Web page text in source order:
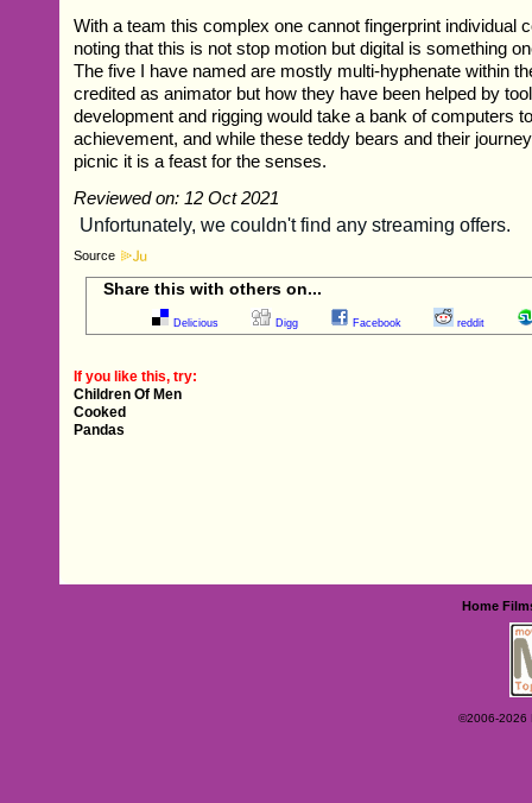
With a team this complex one cannot fingerprint individual
noting that this is not stop motion but digital is something
The five I have named are mostly multi-hyphenate within
credited as animator but how they have been helped by
development and rigging would take a bank of computers
achievement, and while these teddy bears and their
picnic it is a feast for the senses.
Reviewed on: 12 Oct 2021
Source
Share this with others on...
Delicious Digg Facebook reddit
If you like this, try:
Children Of Men
Cooked
Pandas
Home
©2006-2026